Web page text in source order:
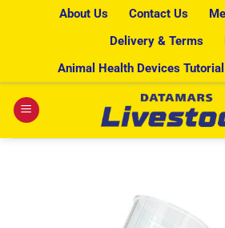
About Us Contact Us
Delivery & Terms
Animal Health Devices